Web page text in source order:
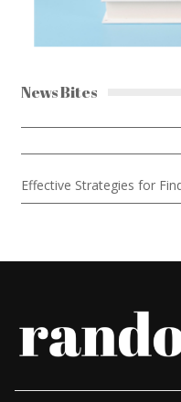
News Bites
Effective Strategies for